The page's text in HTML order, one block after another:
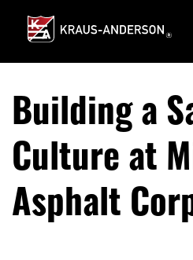
Main
Content
Building a
Culture at
Asphalt